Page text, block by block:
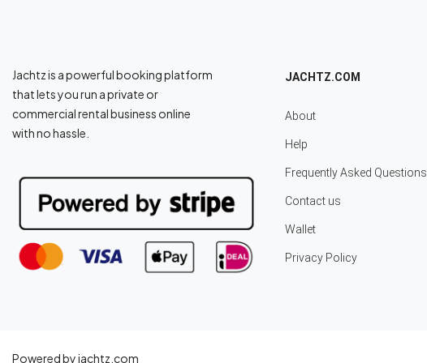
Jachtz is a powerful booking platform
that lets you run a private or
commercial rental business online
with no hassle.
JACHTZ.COM
About
Help
Frequently Asked Questions
Contact us
Wallet
Privacy Policy
Powered by jachtz.com